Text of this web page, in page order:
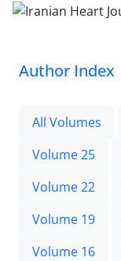
Author Index
All Volumes
Volume 25
Volume 22
Volume 19
Volume 16